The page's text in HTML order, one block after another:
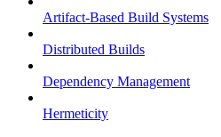
Artifact-Based Build Systems
Distributed Builds
Dependency Management
Hermeticity